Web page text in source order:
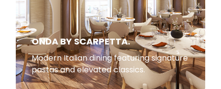
ONDA BY SCARPETTA.
Modern Italian dining featuring signature
pastas and elevated classics.